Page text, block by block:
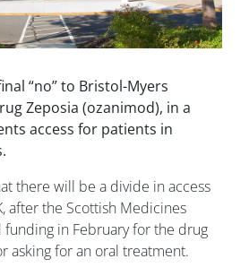
“no” to Bristol-Myers
Zeposia (ozanimod), in a
access for patients in
there will be a divide in access
after the Scottish Medicines
in February for the drug
asking for an oral treatment.